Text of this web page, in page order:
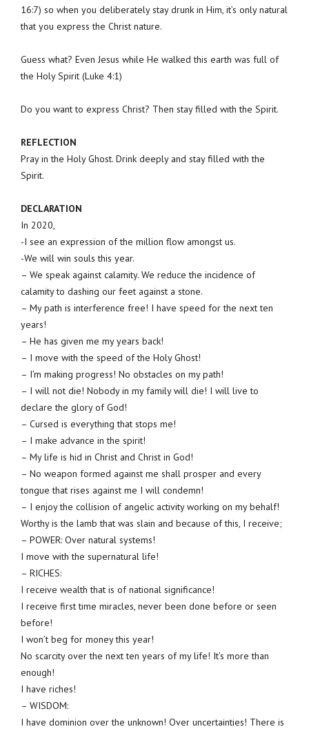
16:7) so when you deliberately stay drunk in Him, it’s only natural
that you express the Christ nature.
Guess what? Even Jesus while He walked this earth was full of
the Holy Spirit (Luke 4:1)
Do you want to express Christ? Then stay filled with the Spirit.
REFLECTION
Pray in the Holy Ghost. Drink deeply and stay filled with the
Spirit.
DECLARATION
In 2020,
-I see an expression of the million flow amongst us.
-We will win souls this year.
– We speak against calamity. We reduce the incidence of
calamity to dashing our feet against a stone.
– My path is interference free! I have speed for the next ten
years!
– He has given me my years back!
– I move with the speed of the Holy Ghost!
– I’m making progress! No obstacles on my path!
– I will not die! Nobody in my family will die! I will live to
declare the glory of God!
– Cursed is everything that stops me!
– I make advance in the spirit!
– My life is hid in Christ and Christ in God!
– No weapon formed against me shall prosper and every
tongue that rises against me I will condemn!
– I enjoy the collision of angelic activity working on my behalf!
Worthy is the lamb that was slain and because of this, I receive;
– POWER: Over natural systems!
I move with the supernatural life!
– RICHES:
I receive wealth that is of national significance!
I receive first time miracles, never been done before or seen
before!
I won’t beg for money this year!
No scarcity over the next ten years of my life! It’s more than
enough!
I have riches!
– WISDOM:
I have dominion over the unknown! Over uncertainties! There is